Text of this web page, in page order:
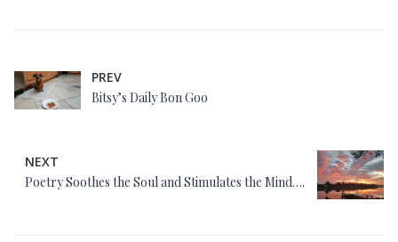
PREV
Bitsy’s Daily Bon Goo
NEXT
Poetry Soothes the Soul and Stimulates the Mind….